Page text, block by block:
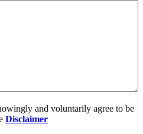
and voluntarily agree to be
Disclaimer